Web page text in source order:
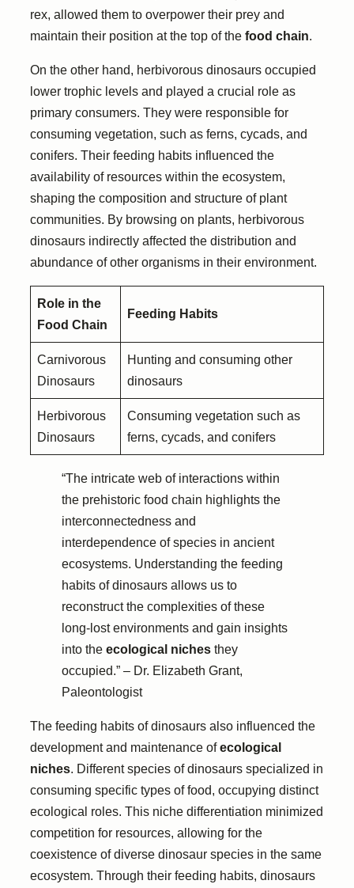
rex, allowed them to overpower their prey and
maintain their position at the top of the food chain.
On the other hand, herbivorous dinosaurs occupied
lower trophic levels and played a crucial role as
primary consumers. They were responsible for
consuming vegetation, such as ferns, cycads, and
conifers. Their feeding habits influenced the
availability of resources within the ecosystem,
shaping the composition and structure of plant
communities. By browsing on plants, herbivorous
dinosaurs indirectly affected the distribution and
abundance of other organisms in their environment.
Role in the
Food Chain
Feeding Habits
Carnivorous
Dinosaurs
Hunting and consuming other
dinosaurs
Herbivorous
Dinosaurs
Consuming vegetation such as
ferns, cycads, and conifers
“The intricate web of interactions within
the prehistoric food chain highlights the
interconnectedness and
interdependence of species in ancient
ecosystems. Understanding the feeding
habits of dinosaurs allows us to
reconstruct the complexities of these
long-lost environments and gain insights
into the ecological niches they
occupied.” – Dr. Elizabeth Grant,
Paleontologist
The feeding habits of dinosaurs also influenced the
development and maintenance ofecological
niches. Different species of dinosaurs specialized in
consuming specific types of food, occupying distinct
ecological roles. This niche differentiation minimized
competition for resources, allowing for the
coexistence of diverse dinosaur species in the same
ecosystem. Through their feeding habits, dinosaurs